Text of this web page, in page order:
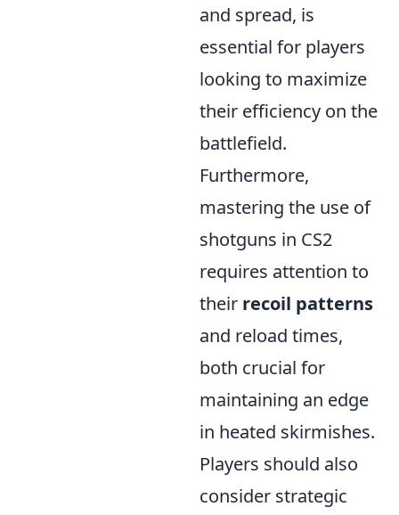
and spread, is
essential for players
looking to maximize
their efficiency on the
battlefield.
Furthermore,
mastering the use of
shotguns in CS2
requires attention to
their recoil patterns
and reload times,
both crucial for
maintaining an edge
in heated skirmishes.
Players should also
consider strategic